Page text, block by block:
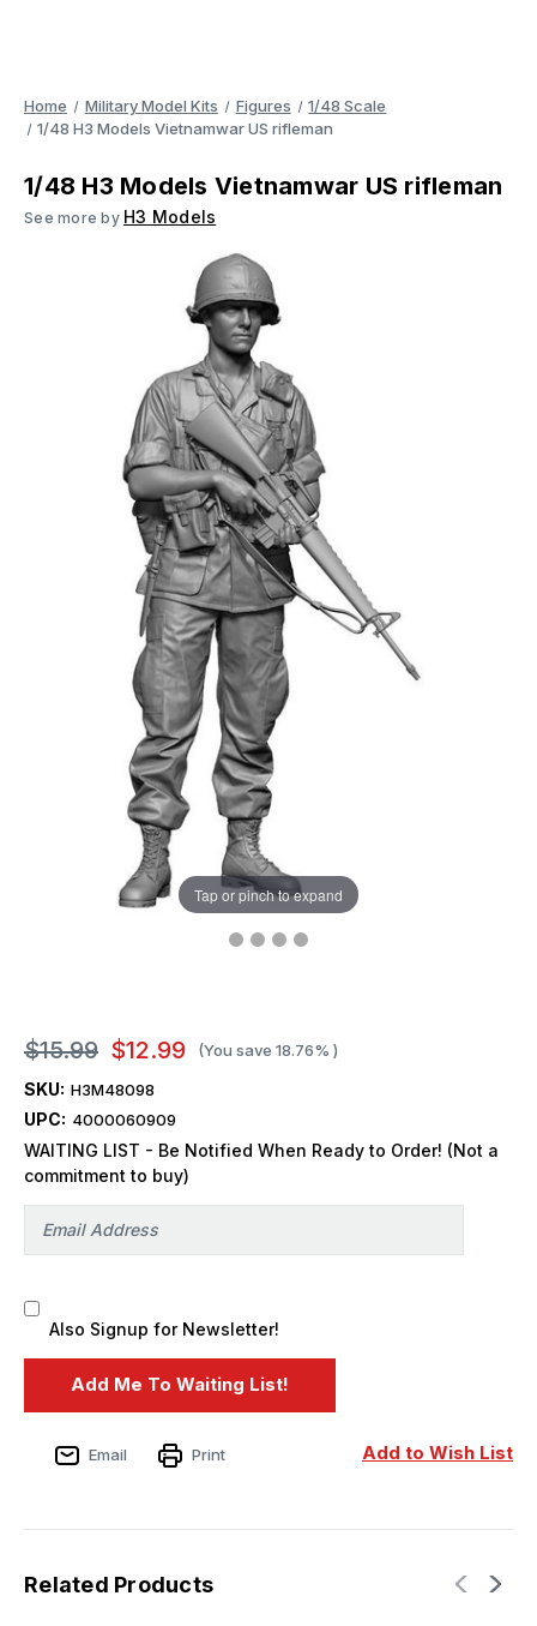
Home Military Model Kits Figures
1/48 Scale
1/48 H3 Models Vietnamwar US rifleman
1/48 H3 Models Vietnamwar US rifleman
See more by H3 Models
Tap or pinch to expand
$15.99 $12.99 (You save 18.76% )
SKU: H3M48098
UPC: 4000060909
WAITING LIST - Be Notified When Ready to Order! (Not a
commitment to buy)
Also Signup for Newsletter!
Add to Wish List
Email Print
Related Products